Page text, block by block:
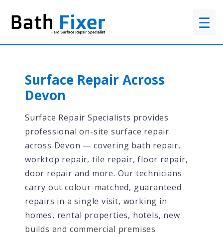
☰
Surface Repair Across
Devon
Surface Repair Specialists provides
professional on-site surface repair
across Devon — covering bath repair,
worktop repair, tile repair, floor repair,
door repair and more. Our technicians
carry out colour-matched, guaranteed
repairs in a single visit, working in
homes, rental properties, hotels, new
builds and commercial premises